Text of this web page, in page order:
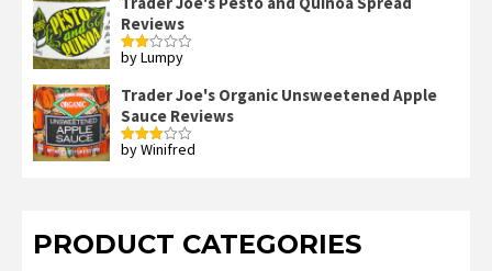
Reviews
Rated
out
of 5
by Lumpy
Trader Joe's Organic Unsweetened Apple
Sauce Reviews
Rated
by Winifred
PRODUCT CATEGORIES